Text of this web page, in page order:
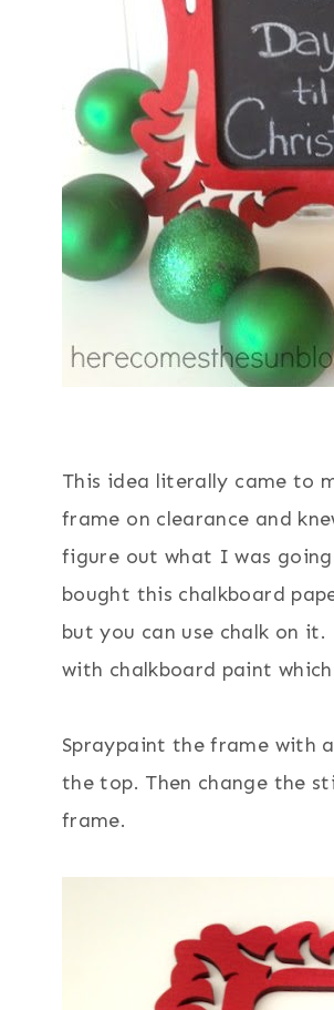
This idea literally came to
frame on clearance and
figure out what I was
bought this chalkboard
but you can use chalk on
with chalkboard paint
Spraypaint the frame with
the top. Then change the
frame.